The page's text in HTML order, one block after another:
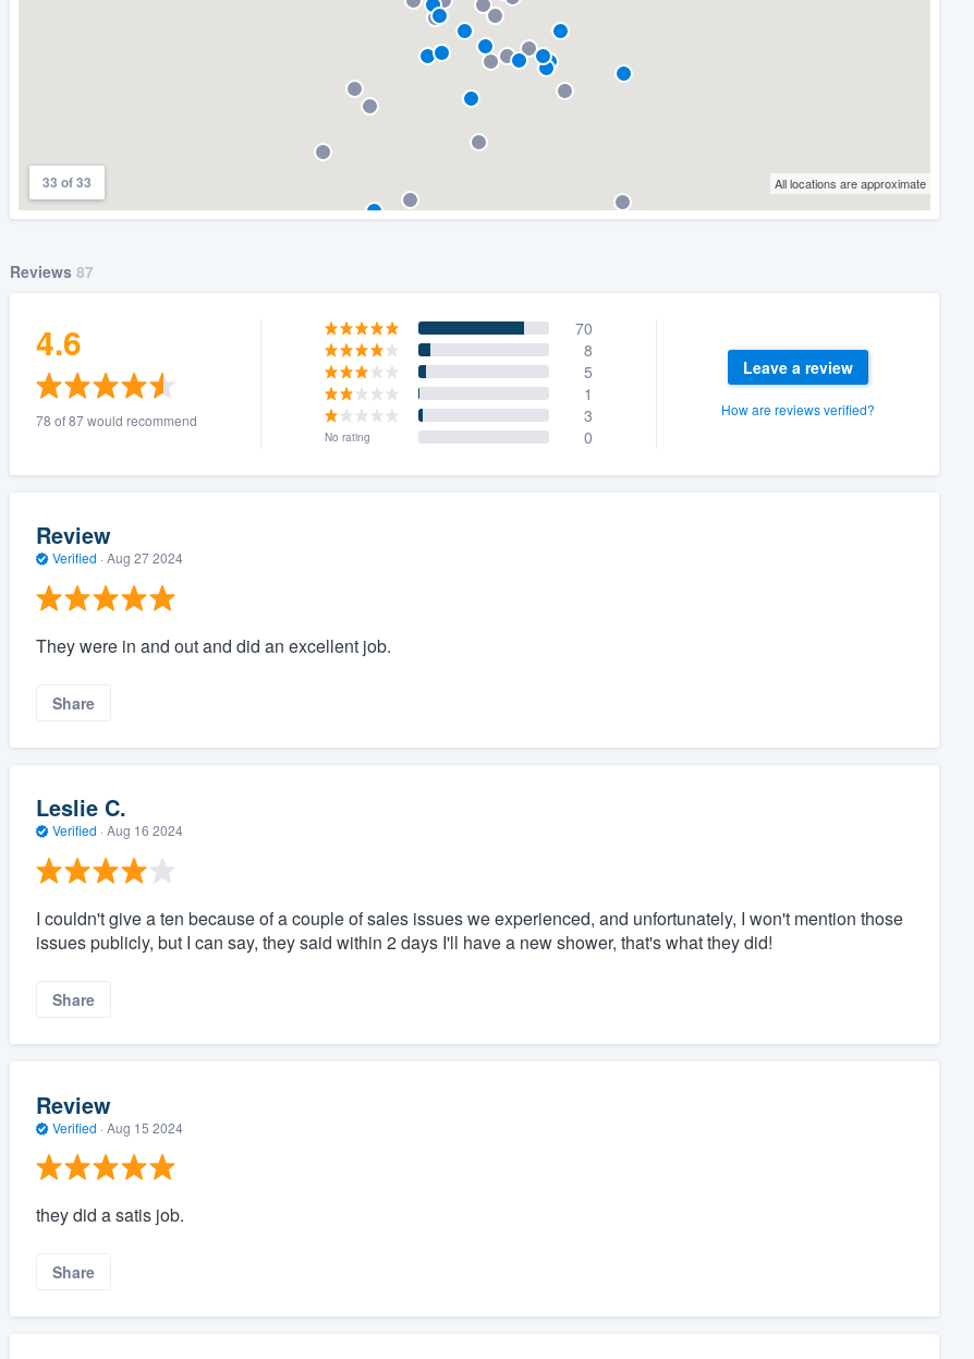
33 of 33 All locations are approximate
Reviews 87
4.6
78 of 87 would recommend
70
8
5
1
3
No rating 0
Leave a review
How are reviews verified?
Review
Verified · Aug 27 2024
They were in and out and did an excellent job.
Share
Leslie C.
Verified · Aug 16 2024
I couldn't give a ten because of a couple of sales issues we experienced, and unfortunately, I won't mention those
issues publicly, but I can say, they said within 2 days I'll have a new shower, that's what they did!
Share
Review
Verified · Aug 15 2024
they did a satis job.
Share
without